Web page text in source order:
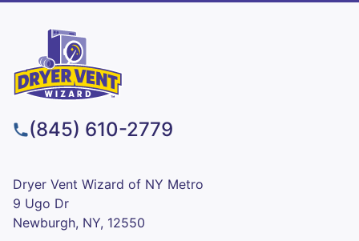
(845) 610-2779
Dryer Vent Wizard of NY Metro
9 Ugo Dr
Newburgh, NY, 12550